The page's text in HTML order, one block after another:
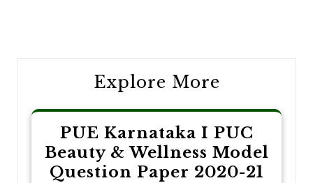
Explore More
PUE Karnataka I PUC
Beauty & Wellness Model
Question Paper 2020-21